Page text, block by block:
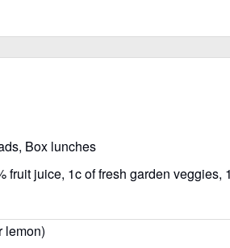
Box lunches
juice, 1c of fresh garden veggies,
lemon)